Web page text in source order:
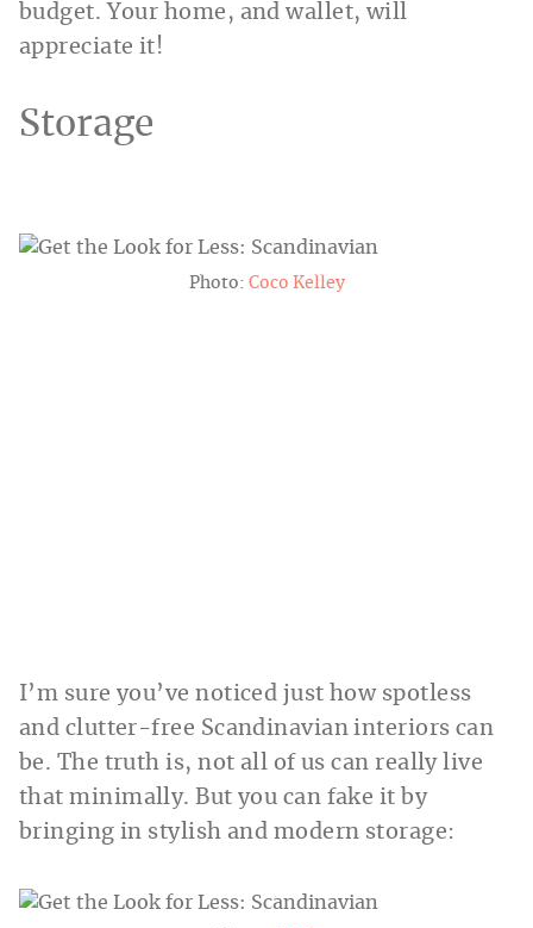
budget. Your home, and wallet, will
appreciate it!
Storage
Photo: Coco Kelley
I’m sure you’ve noticed just how spotless
and clutter-free Scandinavian interiors can
be. The truth is, not all of us can really live
that minimally. But you can fake it by
bringing in stylish and modern storage: